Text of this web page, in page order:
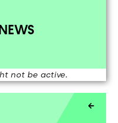
not be active.